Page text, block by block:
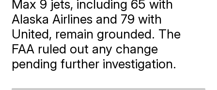
Max 9 jets, including 65 with
Alaska Airlines and 79 with
United, remain grounded. The
FAA ruled out any change
pending further investigation.